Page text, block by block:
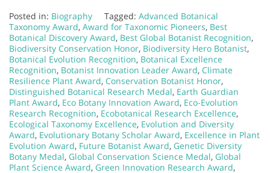
Posted in: Biography Tagged: Advanced Botanical
Taxonomy Award, Award for Taxonomic Pioneers, Best
Botanical Discovery Award, Best Global Botanist Recognition,
Biodiversity Conservation Honor, Biodiversity Hero Botanist,
Botanical Evolution Recognition, Botanical Excellence
Recognition, Botanist Innovation Leader Award, Climate
Resilience Plant Award, Conservation Botanist Honor,
Distinguished Botanical Research Medal, Earth Guardian
Plant Award, Eco Botany Innovation Award, Eco-Evolution
Research Recognition, Ecobotanical Research Excellence,
Ecological Taxonomy Excellence, Evolution and Diversity
Award, Evolutionary Botany Scholar Award, Excellence in Plant
Evolution Award, Future Botanist Award, Genetic Diversity
Botany Medal, Global Conservation Science Medal, Global
Plant Science Award, Green Innovation Research Award,